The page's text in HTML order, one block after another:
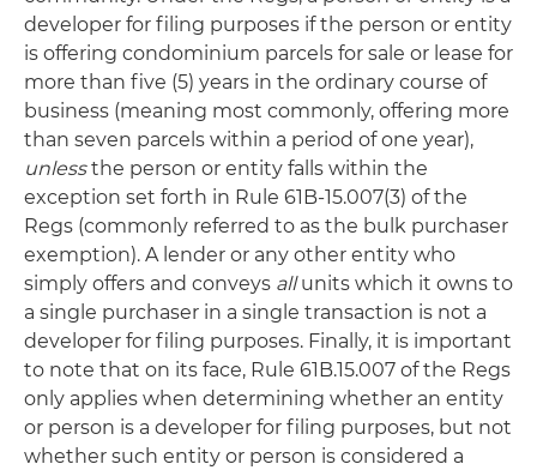
developer for filing purposes if the person or entity
is offering condominium parcels for sale or lease for
more than five (5) years in the ordinary course of
business (meaning most commonly, offering more
than seven parcels within a period of one year),
unlessthe person or entity falls within the
exception set forth in Rule 61B-15.007(3) of the
Regs (commonly referred to as the bulk purchaser
exemption). A lender or any other entity who
simply offers and conveys allunits which it owns to
a single purchaser in a single transaction is not a
developer for filing purposes. Finally, it is important
to note that on its face, Rule 61B.15.007 of the Regs
only applies when determining whether an entity
or person is a developer for filing purposes, but not
whether such entity or person is considered a